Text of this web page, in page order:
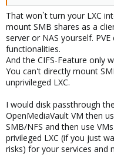
That won`t turn your LXC
mount SMB shares as a
server or NAS yourself.
functionalities.
And the CIFS-Feature only
You can't directly mount
unprivileged LXC.
I would disk passthrough
OpenMediaVault VM then
SMB/NFS and then use
privileged LXC (if you just
risks) for your services and